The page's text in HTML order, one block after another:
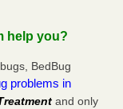
help you?
BedBug
problems in
and only